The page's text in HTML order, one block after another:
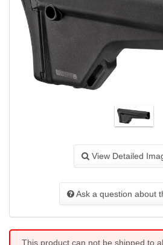
View Detailed
Ask a question about
This product can not be shipped to